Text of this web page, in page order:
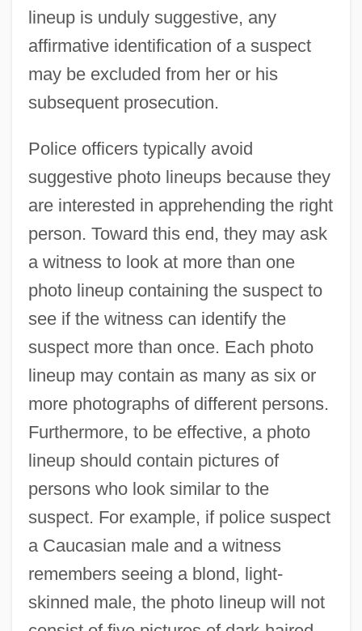
lineup is unduly suggestive, any
affirmative identification of a suspect
may be excluded from her or his
subsequent prosecution.
Police officers typically avoid
suggestive photo lineups because they
are interested in apprehending the right
person. Toward this end, they may ask
a witness to look at more than one
photo lineup containing the suspect to
see if the witness can identify the
suspect more than once. Each photo
lineup may contain as many as six or
more photographs of different persons.
Furthermore, to be effective, a photo
lineup should contain pictures of
persons who look similar to the
suspect. For example, if police suspect
a Caucasian male and a witness
remembers seeing a blond, light-
skinned male, the photo lineup will not